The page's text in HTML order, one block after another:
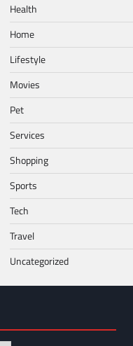
Health
Home
Lifestyle
Movies
Pet
Services
Shopping
Sports
Tech
Travel
Uncategorized